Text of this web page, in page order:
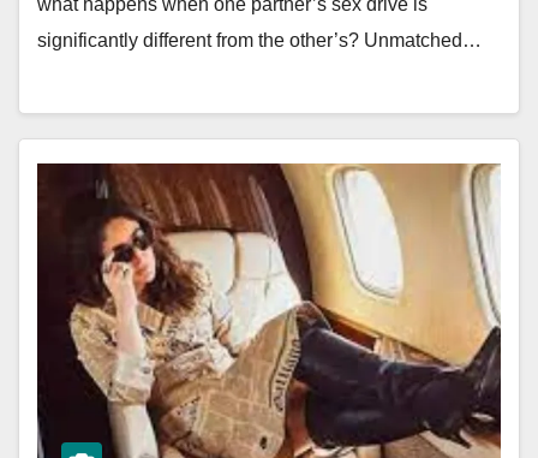
significantly different from the other’s? Unmatched…